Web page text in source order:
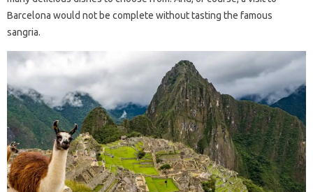
Barcelona would not be complete without tasting the famous
sangria.